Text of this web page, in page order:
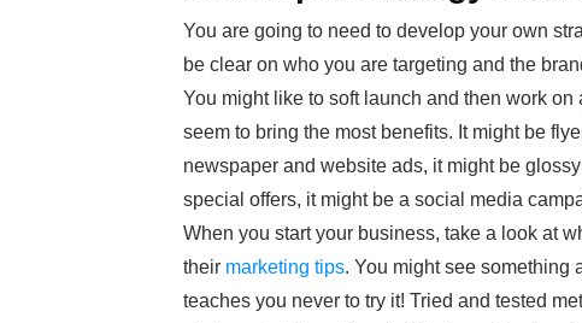
You are going to need to develop your own
be clear on who you are targeting and the
You might like to soft launch and then work on
seem to bring the most benefits. It might be
newspaper and website ads, it might be
special offers, it might be a social media
When you start your business, take a look at
their marketing tips. You might see something
teaches you never to try it! Tried and tested